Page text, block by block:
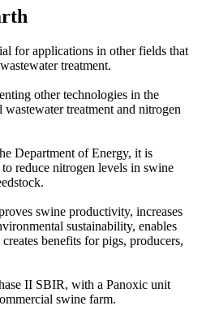
for applications in other fields that
treatment.
other technologies in the
treatment and nitrogen
Department of Energy, it is
reduce nitrogen levels in swine
swine productivity, increases
sustainability, enables
benefits for pigs, producers,
II SBIR, with a Panoxic unit
swine farm.